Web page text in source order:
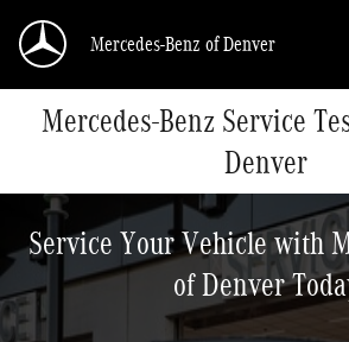
Mercedes-Benz of Denver
Mercedes-Benz Service
Denver
Service Your Vehicle with
of Denver